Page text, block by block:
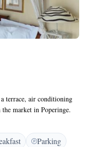
terrace, air conditioning
market in Poperinge.
design. The rooms are
with a bath or a
During warmer months
Parking